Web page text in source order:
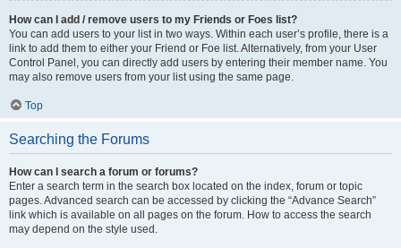
How can I add / remove users to my Friends or Foes list?
You can add users to your list in two ways. Within each user’s profile, there is a
link to add them to either your Friend or Foe list. Alternatively, from your User
Control Panel, you can directly add users by entering their member name. You
may also remove users from your list using the same page.
Top
Searching the Forums
How can I search a forum or forums?
Enter a search term in the search box located on the index, forum or topic
pages. Advanced search can be accessed by clicking the “Advance Search”
link which is available on all pages on the forum. How to access the search
may depend on the style used.